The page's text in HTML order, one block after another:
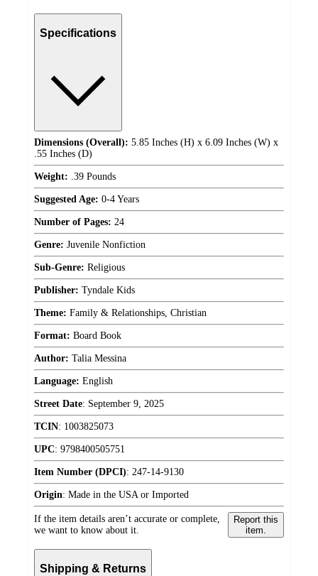
Specifications
Dimensions (Overall): 5.85 Inches (H) x 6.09 Inches (W) x
.55 Inches (D)
Weight: .39 Pounds
Suggested Age: 0-4 Years
Number of Pages: 24
Genre: Juvenile Nonfiction
Sub-Genre: Religious
Publisher: Tyndale Kids
Theme: Family & Relationships, Christian
Format: Board Book
Author: Talia Messina
Language: English
Street Date: September 9, 2025
TCIN: 1003825073
UPC: 9798400505751
Item Number (DPCI): 247-14-9130
Origin: Made in the USA or Imported
If the item details aren’t accurate or complete,
we want to know about it.
Report this
item.
Shipping & Returns